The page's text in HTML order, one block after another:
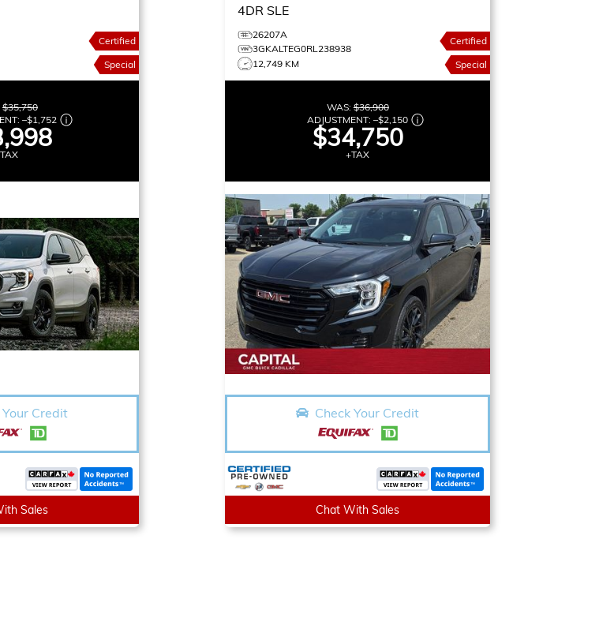
Certified
Special
$35,750
–$1,752
Your Credit
Sales
4DR SLE
26207A
3GKALTEG0RL238938
12,749 KM
Certified
Special
WAS:$36,900
ADJUSTMENT:–$2,150
$34,750
+TAX
Check Your Credit
Chat With Sales